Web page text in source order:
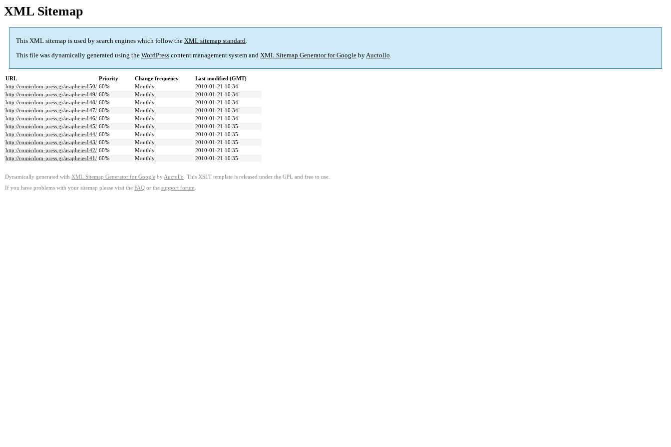
XML Sitemap
This XML sitemap is used by search engines which follow the XML sitemap standard.
This file was dynamically generated using the WordPress content management system and XML Sitemap Generator for Google byAuctollo.
URL Priority Change frequency
Last modified (GMT)
http://comicdom-press.gr/asapheies150/ 60% Monthly
2010-01-21 10:34
http://comicdom-press.gr/asapheies149/ 60% Monthly
2010-01-21 10:34
http://comicdom-press.gr/asapheies148/ 60% Monthly
2010-01-21 10:34
http://comicdom-press.gr/asapheies147/ 60% Monthly
2010-01-21 10:34
http://comicdom-press.gr/asapheies146/ 60% Monthly
2010-01-21 10:34
http://comicdom-press.gr/asapheies145/ 60% Monthly
2010-01-21 10:35
http://comicdom-press.gr/asapheies144/ 60% Monthly
2010-01-21 10:35
http://comicdom-press.gr/asapheies143/ 60% Monthly
2010-01-21 10:35
http://comicdom-press.gr/asapheies142/ 60% Monthly
2010-01-21 10:35
http://comicdom-press.gr/asapheies141/ 60% Monthly 2010-01-21 10:35
Dynamically generated with XML Sitemap Generator for Google by Auctollo . This XSLT template is released under the GPL and free to use.
If you have problems with your sitemap please visit the FAQ or the support forum